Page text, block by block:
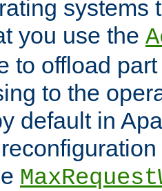
systems
you use the
to offload
to the
default in